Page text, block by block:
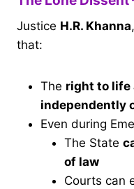
Justice H.R. Khanna
that:
The right to life
independently
Even during
The State
of law
Courts can